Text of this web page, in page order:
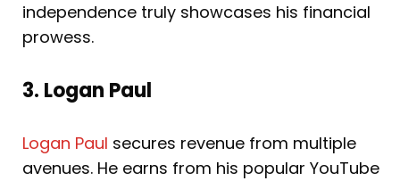
independence truly showcases his financial
prowess.
3. Logan Paul
Logan Paul secures revenue from multiple
avenues. He earns from his popular YouTube